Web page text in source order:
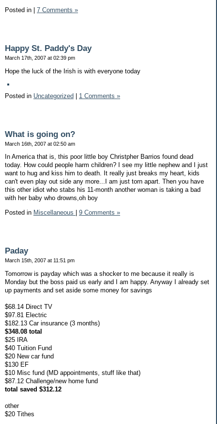
Posted in 7 Comments »
Happy St. Paddy's Day
March 17th, 2007 at 02:39 pm
Hope the luck of the Irish is with everyone today
Posted in Uncategorized 1 Comments »
What is going on?
March 16th, 2007 at 02:50 am
In America that is, this poor little boy Christpher Barrios found dead
today. How could people harm children? I see my little nephew and I just
want to hug and kiss him to death. It really just breaks my heart, kids
can't even play out side any more...I am just torn apart. Then you have
this other idiot who stabs his 11-month another woman is taking a bad
with her baby who drowns,oh boy
Posted in Miscellaneous 9 Comments »
Paday
March 15th, 2007 at 11:51 pm
Tomorrow is payday which was a shocker to me because it really is
Monday but the boss paid us early and I am happy. Anyway I already set
up payments and set aside some money for savings
$68.14 Direct TV
$97.81 Electric
$182.13 Car insurance (3 months)
$348.08 total
$25 IRA
$40 Tuition Fund
$20 New car fund
$130 EF
$10 Misc fund (MD appointments, stuff like that)
$87.12 Challenge/new home fund
total saved $312.12
other
$20 Tithes